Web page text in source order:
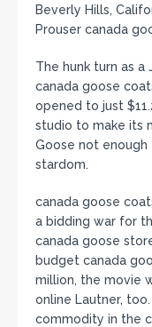
Beverly Hills,
Prouser canada
The hunk turn as a
canada goose
opened to just
studio to make its
Goose not
stardom.
canada goose
a bidding war for
canada goose
budget canada
million, the movie
online Lautner,
commodity in the